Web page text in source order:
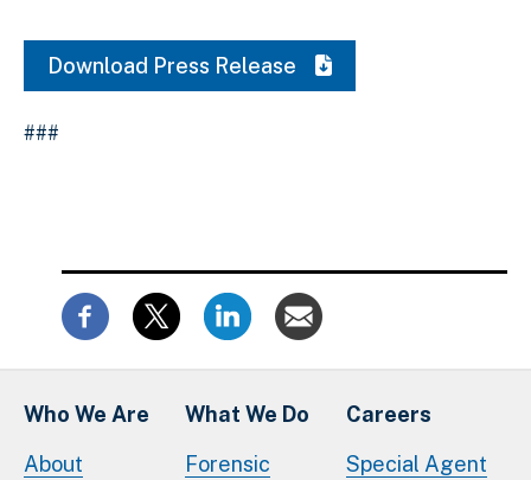
Download Press Release
###
Who We Are
About
What We Do
Forensic
Careers
Special Agent